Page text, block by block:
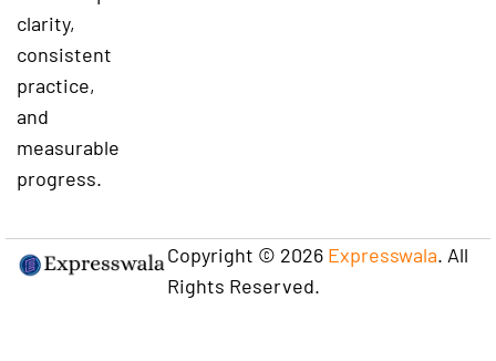
clarity,
consistent
practice,
and
measurable
progress.
Copyright © 2026 Expresswala. All
Rights Reserved.